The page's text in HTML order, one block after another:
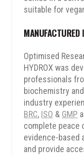
suitable for
MANUFACTURED
Optimised
HYDROX was
professionals
biochemistry
industry
BRC, ISO & GMP
complete peace
evidence-based
and provide